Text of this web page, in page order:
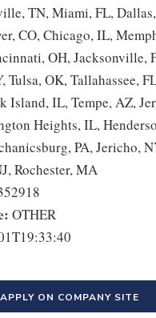
TN, Miami, FL,
CO, Chicago, IL,
OH, Jacksonville,
OK, Tallahassee,
Island, IL, Tempe, AZ,
Heights, IL,
PA, Jericho,
Rochester, MA
OTHER
APPLY ON COMPANY SITE